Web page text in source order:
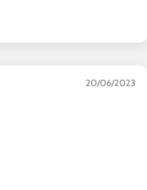
20/06/2023